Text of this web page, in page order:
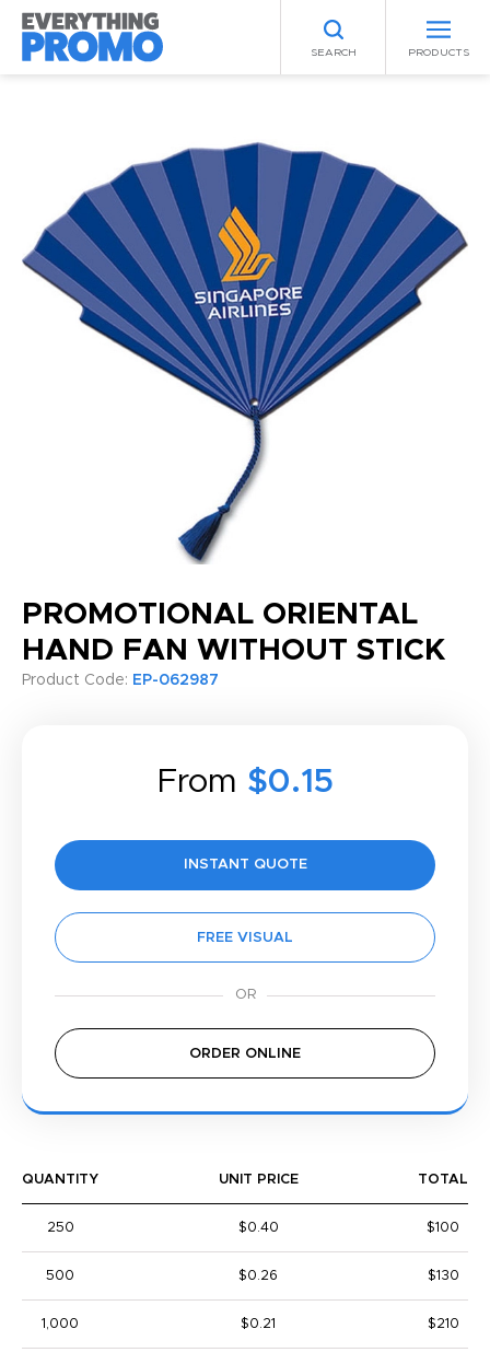
SEARCH PRODUCTS
PROMOTIONAL ORIENTAL
HAND FAN WITHOUT STICK
Product Code: EP-062987
From $0.15
INSTANT QUOTE
FREE VISUAL
ORDER ONLINE
QUANTITY UNIT PRICE TOTAL
250 $0.40 $100
500 $0.26 $130
1,000 $0.21 $210